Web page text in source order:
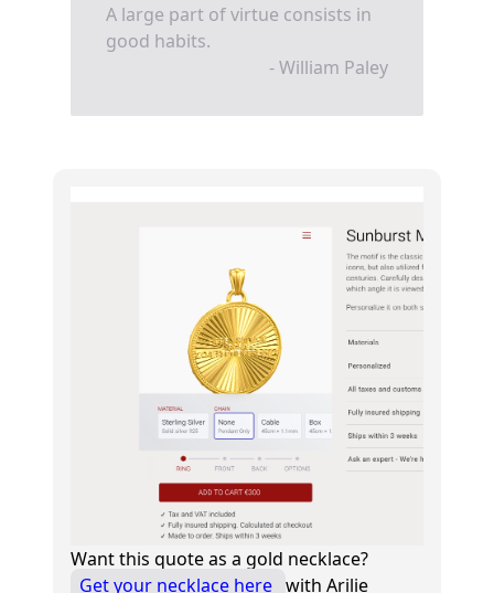
A large part of virtue consists in
good habits.
- William Paley
Want this quote as a gold necklace?
Get your necklace here with Arilie